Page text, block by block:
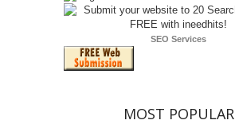
SEO Services
MOST POPULAR